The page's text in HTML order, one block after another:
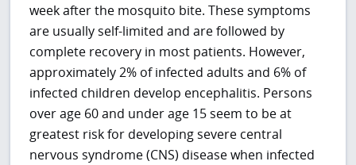
week after the mosquito bite. These symptoms
are usually self-limited and are followed by
complete recovery in most patients. However,
approximately 2% of infected adults and 6% of
infected children develop encephalitis. Persons
over age 60 and under age 15 seem to be at
greatest risk for developing severe central
nervous syndrome (CNS) disease when infected